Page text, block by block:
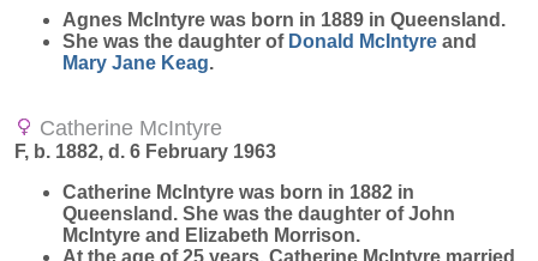
Agnes McIntyre was born in 1889 in Queensland.
She was the daughter of Donald McIntyre and
Mary Jane Keag.
Catherine McIntyre
F, b. 1882, d. 6 February 1963
Catherine McIntyre was born in 1882 in
Queensland. She was the daughter of John
McIntyre and Elizabeth Morrison.
At the age of 25 years, Catherine McIntyre married